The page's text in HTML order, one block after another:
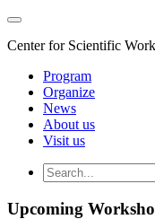
Center for Scientific
Program
Organize
News
About us
Visit us
Upcoming